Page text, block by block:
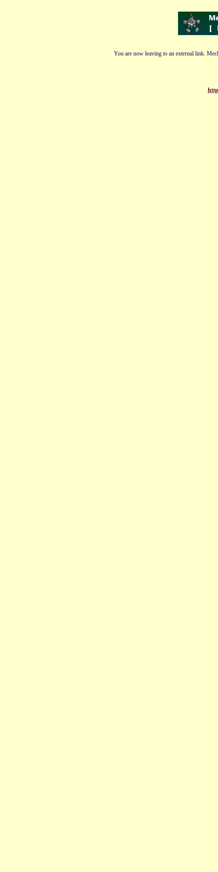
You are now leaving to an external link.